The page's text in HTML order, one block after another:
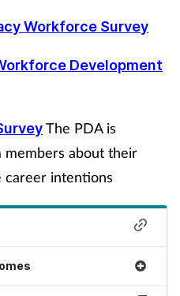
Workforce Survey
Development
The PDA is
members about their
career intentions